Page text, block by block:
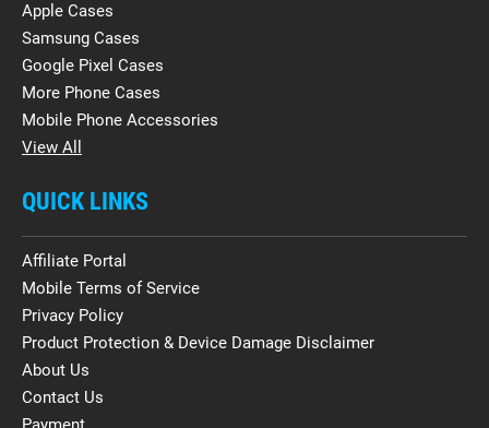
Apple Cases
Samsung Cases
Google Pixel Cases
More Phone Cases
Mobile Phone Accessories
View All
QUICK LINKS
Affiliate Portal
Mobile Terms of Service
Privacy Policy
Product Protection & Device Damage Disclaimer
About Us
Contact Us